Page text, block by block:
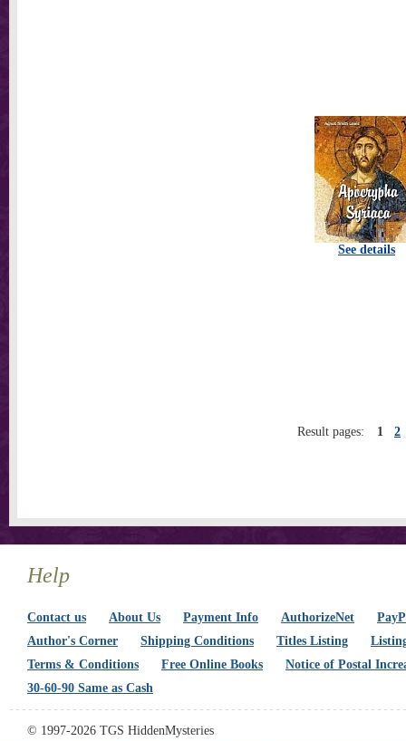
See details
Result pages: 1 2
Help
Contact us About Us Payment Info AuthorizeNet
Author's Corner
Shipping Conditions Titles Listing
Terms & Conditions
Free Online Books
Notice of Postal
30-60-90 Same as Cash
© 1997-2026 TGS HiddenMysteries